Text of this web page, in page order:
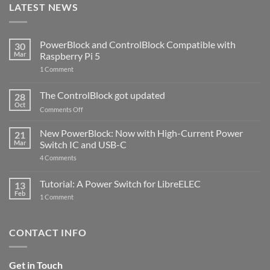
LATEST NEWS
30
Mar
PowerBlock and ControlBlock Compatible with
Raspberry Pi 5
1 Commenton
ControlBlock
Compatible
with
5
28
Oct
The ControlBlock got updated
Comments Offon
ControlBlock
got
updated
21
Mar
New PowerBlock: Now with High-Current Power
Switch IC and USB-C
4 Comments
Now
with
and
13
Feb
Tutorial: A Power Switch for LibreELEC
1 Commenton
for
CONTACT INFO
Get in Touch